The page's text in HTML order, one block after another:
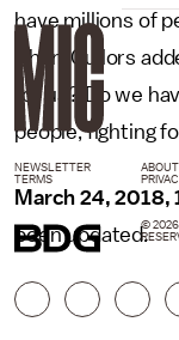
have millions of
Khan-Cullors
for us? Do we
people, fighting
March 24, 2018,
been updated.
NEWSLETTER
TERMS
© 2026